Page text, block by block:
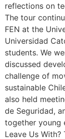
reflections on
The tour
FEN at the
Universidad
students. We
discussed
challenge of
sustainable
also held
de Seguridad,
together young
Leave Us